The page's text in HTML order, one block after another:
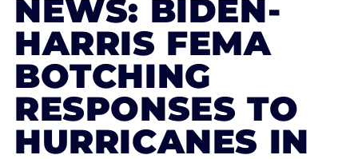
NEWS: BIDEN-
HARRIS FEMA
BOTCHING
RESPONSES TO
HURRICANES IN